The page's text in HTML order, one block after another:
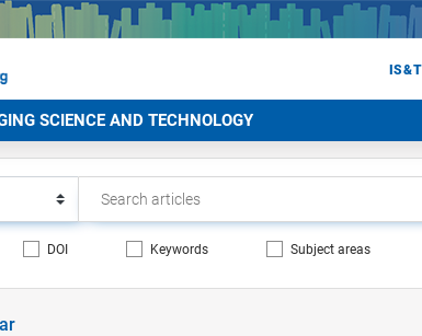
SCIENCE AND TECHNOLOGY
DOI Keywords Subject areas